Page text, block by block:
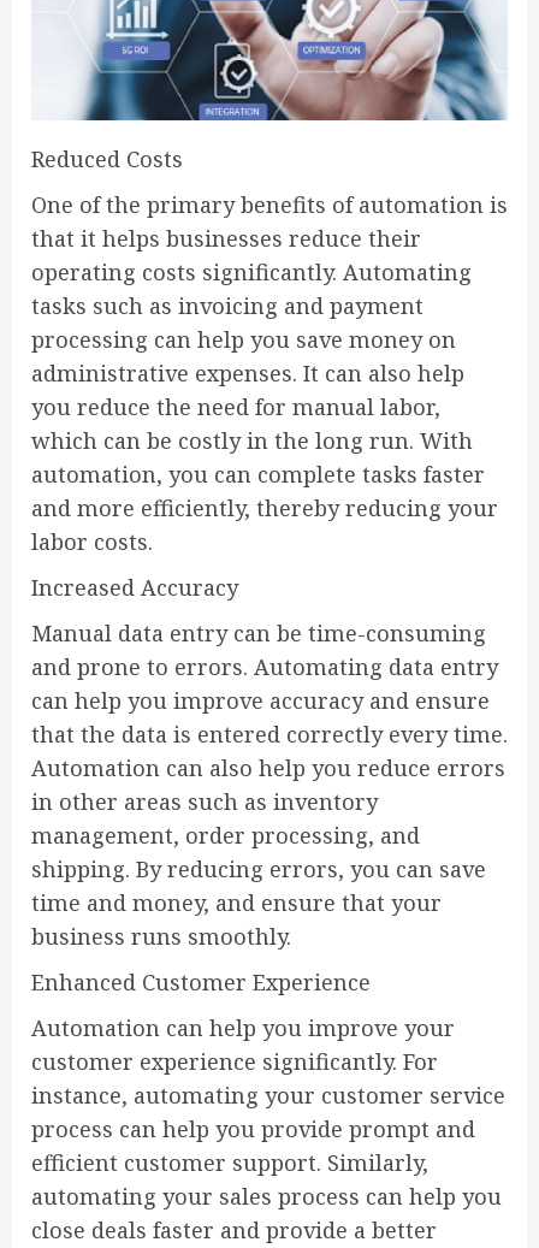
Reduced Costs
One of the primary benefits of automation is
that it helps businesses reduce their
operating costs significantly. Automating
tasks such as invoicing and payment
processing can help you save money on
administrative expenses. It can also help
you reduce the need for manual labor,
which can be costly in the long run. With
automation, you can complete tasks faster
and more efficiently, thereby reducing your
labor costs.
Increased Accuracy
Manual data entry can be time-consuming
and prone to errors. Automating data entry
can help you improve accuracy and ensure
that the data is entered correctly every time.
Automation can also help you reduce errors
in other areas such as inventory
management, order processing, and
shipping. By reducing errors, you can save
time and money, and ensure that your
business runs smoothly.
Enhanced Customer Experience
Automation can help you improve your
customer experience significantly. For
instance, automating your customer service
process can help you provide prompt and
efficient customer support. Similarly,
automating your sales process can help you
close deals faster and provide a better